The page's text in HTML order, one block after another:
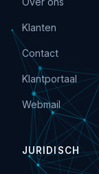
Klanten
Contact
Klantportaal
Webmail
JURIDISCH